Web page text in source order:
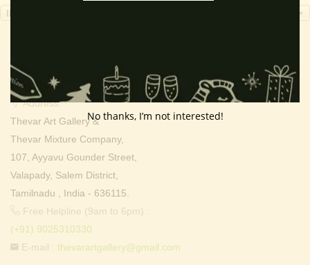
INR, ₹
Contact Info
Address:
Thevar Art Gallery &
Thevar Mixture Company,
107, Ayyavu Gounder Street,
Valapady, Salem District,
Tamilnadu , India - 636115.
Free Helpline (9am to 6pm) :
(+91) 9025310330
E-mail : thevarartgallery@gmail.com
No thanks, I’m not interested!